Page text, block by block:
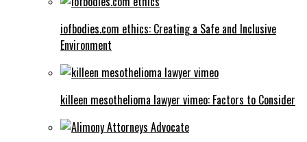
iofbodies.com ethics: Creating a Safe and Inclusive
Environment
killeen mesothelioma lawyer vimeo: Factors to Consider